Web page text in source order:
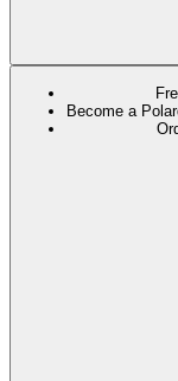
Become a